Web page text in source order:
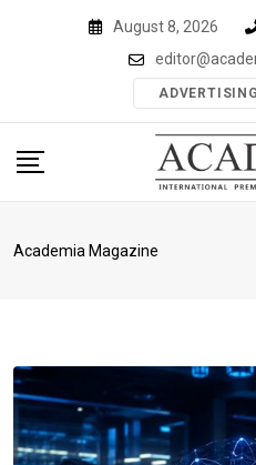
August 8, 2026
Academia Magazine